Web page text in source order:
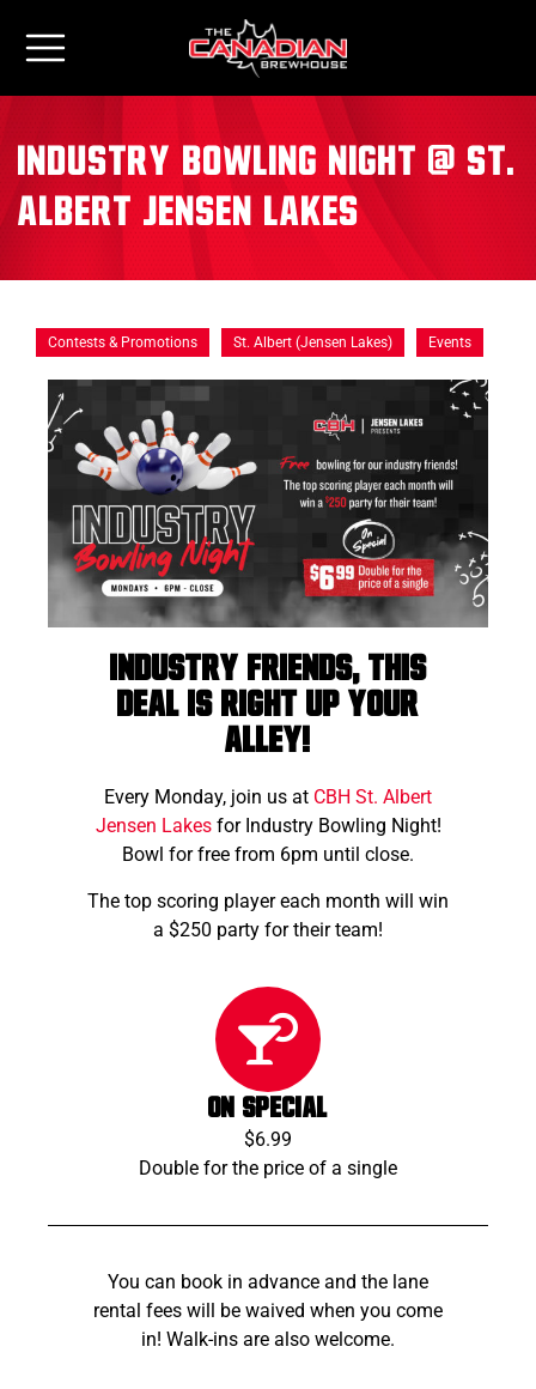
Industry Bowling Night @ St.
Albert Jensen Lakes
Contests & Promotions St. Albert (Jensen Lakes) Events
Industry friends, this
deal is right up your
alley!
Every Monday, join us at CBH St. Albert
Jensen Lakesfor Industry Bowling Night!
Bowl for free from 6pm until close.
The top scoring player each month will win
a $250 party for their team!
ON SPECIAL
$6.99
Double for the price of a single
You can book in advance and the lane
rental fees will be waived when you come
in! Walk-ins are also welcome.